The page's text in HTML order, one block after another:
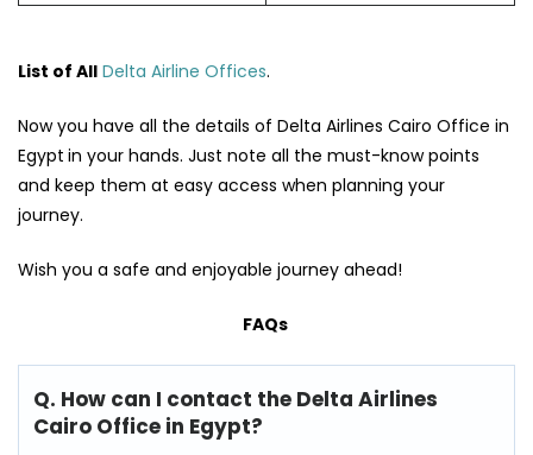
List of All Delta Airline Offices.
Now you have all the details of Delta Airlines Cairo Office in
Egypt in your hands. Just note all the must-know points
and keep them at easy access when planning your
journey.
Wish you a safe and enjoyable journey ahead!
FAQs
Q. How can I contact the Delta Airlines
Cairo Office in Egypt?